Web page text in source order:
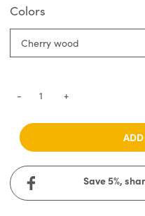
Colors
Cherry wood
- +
Save 5%,